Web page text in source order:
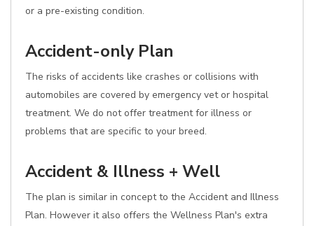
or a pre-existing condition.
Accident-only Plan
The risks of accidents like crashes or collisions with
automobiles are covered by emergency vet or hospital
treatment. We do not offer treatment for illness or
problems that are specific to your breed.
Accident & Illness + Well
The plan is similar in concept to the Accident and Illness
Plan. However it also offers the Wellness Plan's extra